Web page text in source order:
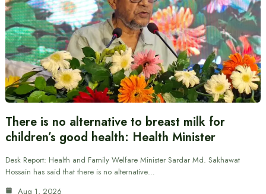
There is no alternative to breast milk for
children’s good health: Health Minister
Desk Report: Health and Family Welfare Minister Sardar Md. Sakhawat
Hossain has said that there is no alternative…
Aug 1, 2026